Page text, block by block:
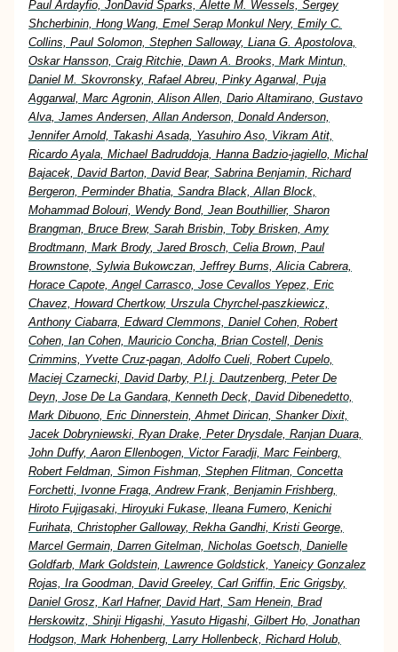
Paul Ardayfio, JonDavid Sparks, Alette M. Wessels, Sergey
Shcherbinin, Hong Wang, Emel Serap Monkul Nery, Emily C.
Collins, Paul Solomon, Stephen Salloway, Liana G. Apostolova,
Oskar Hansson, Craig Ritchie, Dawn A. Brooks, Mark Mintun,
Daniel M. Skovronsky, Rafael Abreu, Pinky Agarwal, Puja
Aggarwal, Marc Agronin, Alison Allen, Dario Altamirano, Gustavo
Alva, James Andersen, Allan Anderson, Donald Anderson,
Jennifer Arnold, Takashi Asada, Yasuhiro Aso, Vikram Atit,
Ricardo Ayala, Michael Badruddoja, Hanna Badzio-jagiello, Michal
Bajacek, David Barton, David Bear, Sabrina Benjamin, Richard
Bergeron, Perminder Bhatia, Sandra Black, Allan Block,
Mohammad Bolouri, Wendy Bond, Jean Bouthillier, Sharon
Brangman, Bruce Brew, Sarah Brisbin, Toby Brisken, Amy
Brodtmann, Mark Brody, Jared Brosch, Celia Brown, Paul
Brownstone, Sylwia Bukowczan, Jeffrey Burns, Alicia Cabrera,
Horace Capote, Angel Carrasco, Jose Cevallos Yepez, Eric
Chavez, Howard Chertkow, Urszula Chyrchel-paszkiewicz,
Anthony Ciabarra, Edward Clemmons, Daniel Cohen, Robert
Cohen, Ian Cohen, Mauricio Concha, Brian Costell, Denis
Crimmins, Yvette Cruz-pagan, Adolfo Cueli, Robert Cupelo,
Maciej Czarnecki, David Darby, P.l.j. Dautzenberg, Peter De
Deyn, Jose De La Gandara, Kenneth Deck, David Dibenedetto,
Mark Dibuono, Eric Dinnerstein, Ahmet Dirican, Shanker Dixit,
Jacek Dobryniewski, Ryan Drake, Peter Drysdale, Ranjan Duara,
John Duffy, Aaron Ellenbogen, Victor Faradji, Marc Feinberg,
Robert Feldman, Simon Fishman, Stephen Flitman, Concetta
Forchetti, Ivonne Fraga, Andrew Frank, Benjamin Frishberg,
Hiroto Fujigasaki, Hiroyuki Fukase, Ileana Fumero, Kenichi
Furihata, Christopher Galloway, Rekha Gandhi, Kristi George,
Marcel Germain, Darren Gitelman, Nicholas Goetsch, Danielle
Goldfarb, Mark Goldstein, Lawrence Goldstick, Yaneicy Gonzalez
Rojas, Ira Goodman, David Greeley, Carl Griffin, Eric Grigsby,
Daniel Grosz, Karl Hafner, David Hart, Sam Henein, Brad
Herskowitz, Shinji Higashi, Yasuto Higashi, Gilbert Ho, Jonathan
Hodgson, Mark Hohenberg, Larry Hollenbeck, Richard Holub,